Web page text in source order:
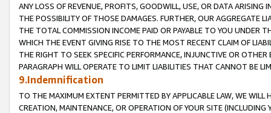
ANY LOSS OF REVENUE, PROFITS, GOODWILL, USE, OR DATA ARISING
THE POSSIBILITY OF THOSE DAMAGES. FURTHER, OUR AGGREGATE
THE TOTAL COMMISSION INCOME PAID OR PAYABLE TO YOU UNDER
WHICH THE EVENT GIVING RISE TO THE MOST RECENT CLAIM OF
THE RIGHT TO SEEK SPECIFIC PERFORMANCE, INJUNCTIVE OR
PARAGRAPH WILL OPERATE TO LIMIT LIABILITIES THAT CANNOT BE
9.Indemnification
TO THE MAXIMUM EXTENT PERMITTED BY APPLICABLE LAW, WE WILL
CREATION, MAINTENANCE, OR OPERATION OF YOUR SITE (INCLUDING